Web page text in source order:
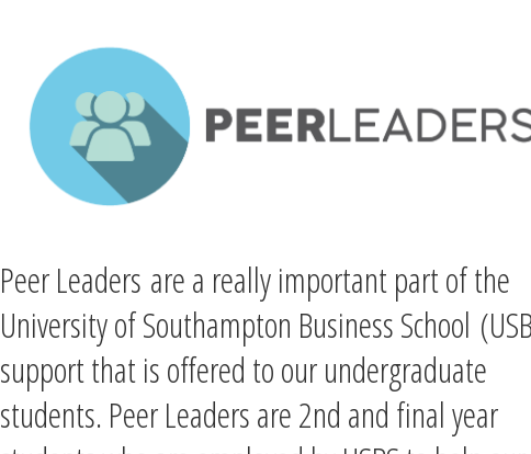
Peer Leaders are a really important part of the
University of Southampton Business School
support that is offered to our undergraduate
students. Peer Leaders are2nd and final year